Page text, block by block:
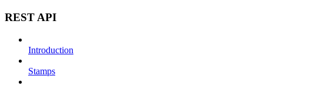
REST API
Introduction
Stamps